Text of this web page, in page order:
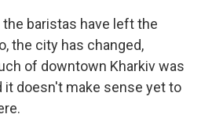
the baristas have left the
the city has changed,
of downtown Kharkiv was
it doesn't make sense yet to